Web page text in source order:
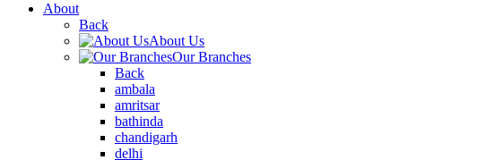
About
Back
About Us
Our Branches
Back
ambala
amritsar
bathinda
chandigarh
delhi